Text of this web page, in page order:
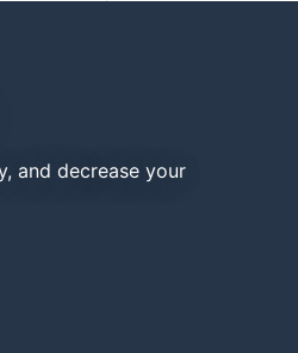
and decrease your